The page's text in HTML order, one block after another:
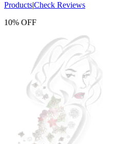
Products|Check Reviews
10% OFF